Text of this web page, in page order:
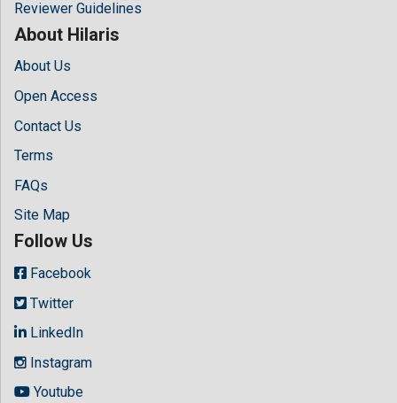
Reviewer Guidelines
About Hilaris
About Us
Open Access
Contact Us
Terms
FAQs
Site Map
Follow Us
Facebook
Twitter
LinkedIn
Instagram
Youtube